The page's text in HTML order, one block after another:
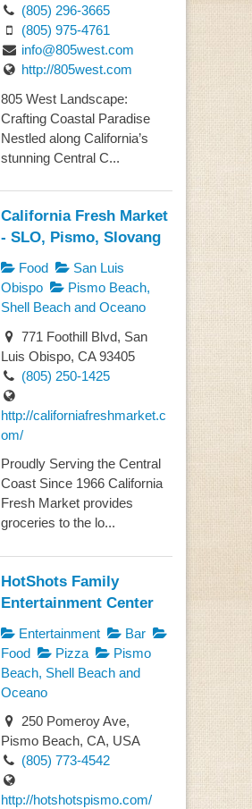
(805) 296-3665
(805) 975-4761
info@805west.com
http://805west.com
805 West Landscape:
Crafting Coastal Paradise
Nestled along California’s
stunning Central C...
California Fresh Market
- SLO, Pismo, Slovang
Food
San Luis
Obispo
Pismo Beach,
Shell Beach and Oceano
771 Foothill Blvd, San
Luis Obispo, CA 93405
(805) 250-1425
http://californiafreshmarket.c
om/
Proudly Serving the Central
Coast Since 1966 California
Fresh Market provides
groceries to the lo...
HotShots Family
Entertainment Center
Entertainment
Bar
Food
Pizza
Pismo
Beach, Shell Beach and
Oceano
250 Pomeroy Ave,
Pismo Beach, CA, USA
(805) 773-4542
http://hotshotspismo.com/